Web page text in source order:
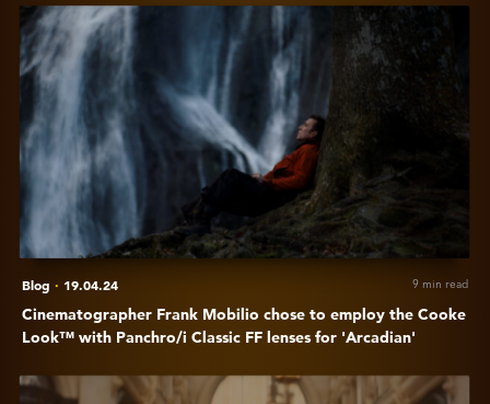
Blog · 19.04.24 9 min read
Cinematographer Frank Mobilio chose to employ the Cooke
Look™ with Panchro/i Classic FF lenses for 'Arcadian'
View
Cinematographer
Frank
chose
to
employ
the
Cooke
Look™
with
Panchro/i
Classic
lenses